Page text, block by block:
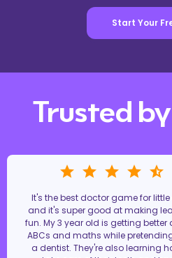
Start Your
Trusted
It's the best doctor game for little
and it's super good at making
fun. My 3 year old is getting better
ABCs and maths while
a dentist. They're also learning